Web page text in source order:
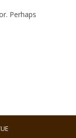
Perhaps